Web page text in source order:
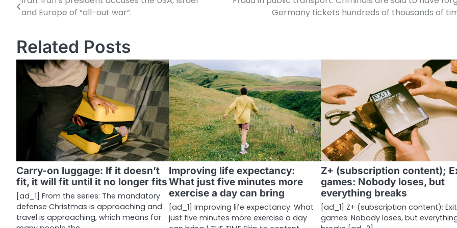
P
s
t
a
t
i
o
and Europe of “all-out war”.
Germany tickets hundreds of thousands of
Related Posts
Carry-on luggage: If it doesn’t
fit, it will fit until it no longer fits
[ad_1] From the series: The mandatory
defense Christmas is approaching and
travel is approaching, which means for
Improving life expectancy:
What just five minutes more
exercise a day can bring
[ad_1] Improving life expectancy: What
just five minutes more exercise a day
Z+ (subscription content);
games: Nobody loses, but
everything breaks
[ad_1] Z+ (subscription content); Exit
games: Nobody loses, but